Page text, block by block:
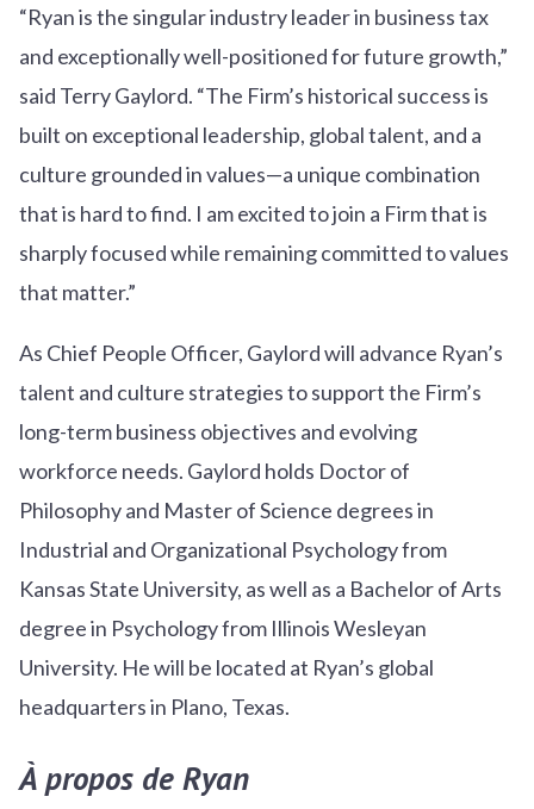
“Ryan is the singular industry leader in business tax
and exceptionally well-positioned for future growth,”
said Terry Gaylord. “The Firm’s historical success is
built on exceptional leadership, global talent, and a
culture grounded in values—a unique combination
that is hard to find. I am excited to join a Firm that is
sharply focused while remaining committed to values
that matter.”
As Chief People Officer, Gaylord will advance Ryan’s
talent and culture strategies to support the Firm’s
long-term business objectives and evolving
workforce needs. Gaylord holds Doctor of
Philosophy and Master of Science degrees in
Industrial and Organizational Psychology from
Kansas State University, as well as a Bachelor of Arts
degree in Psychology from Illinois Wesleyan
University. He will be located at Ryan’s global
headquarters in Plano, Texas.
À propos de Ryan